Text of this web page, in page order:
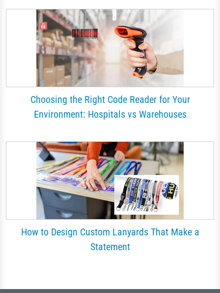
Choosing the Right Code Reader for Your
Environment: Hospitals vs Warehouses
How to Design Custom Lanyards That Make a
Statement